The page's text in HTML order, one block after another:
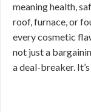
meaning health,
roof, furnace, or
every cosmetic
not just a
a deal-breaker.